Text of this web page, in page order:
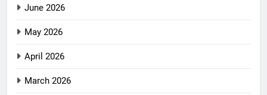
June 2026
May 2026
April 2026
March 2026